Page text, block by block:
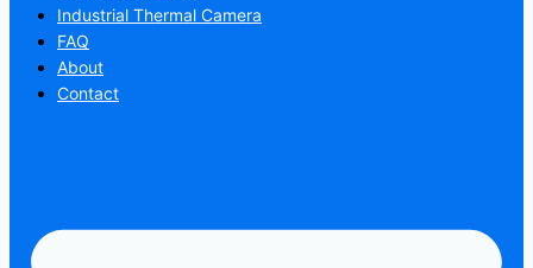
Industrial Thermal Camera
FAQ
About
Contact